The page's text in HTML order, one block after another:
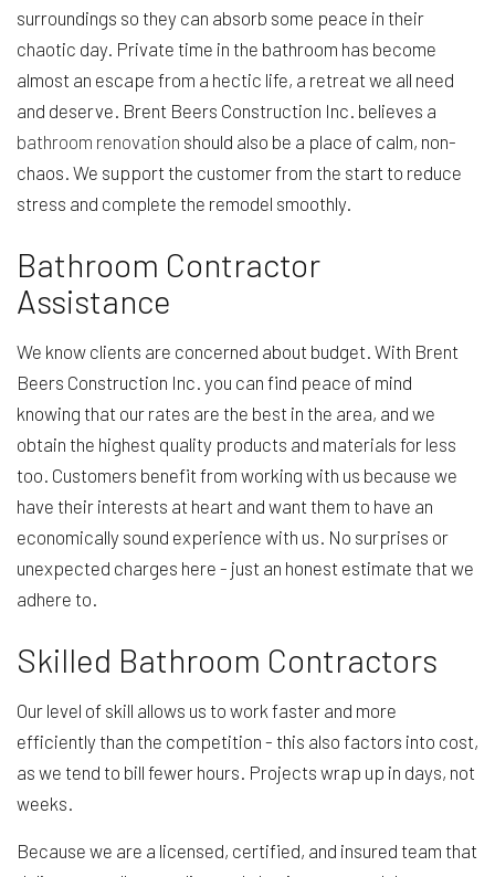
surroundings so they can absorb some peace in their
chaotic day. Private time in the bathroom has become
almost an escape from a hectic life, a retreat we all need
and deserve. Brent Beers Construction Inc. believes a
bathroom renovation should also be a place of calm, non-
chaos. We support the customer from the start to reduce
stress and complete the remodel smoothly.
Bathroom Contractor
Assistance
We know clients are concerned about budget. With Brent
Beers Construction Inc. you can find peace of mind
knowing that our rates are the best in the area, and we
obtain the highest quality products and materials for less
too. Customers benefit from working with us because we
have their interests at heart and want them to have an
economically sound experience with us. No surprises or
unexpected charges here - just an honest estimate that we
adhere to.
Skilled Bathroom Contractors
Our level of skill allows us to work faster and more
efficiently than the competition - this also factors into cost,
as we tend to bill fewer hours. Projects wrap up in days, not
weeks.
Because we are a licensed, certified, and insured team that